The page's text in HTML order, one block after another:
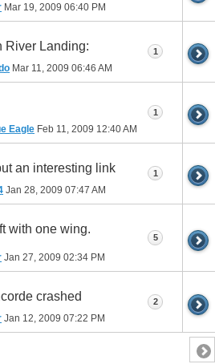
Mar 19, 2009 06:40 PM
River Landing:
Mar 11, 2009 06:46 AM
1
Eagle Feb 11, 2009 12:40 AM
1
an interesting link
Jan 28, 2009 07:47 AM
1
with one wing.
Jan 27, 2009 02:34 PM
5
crashed
Jan 12, 2009 07:22 PM
2